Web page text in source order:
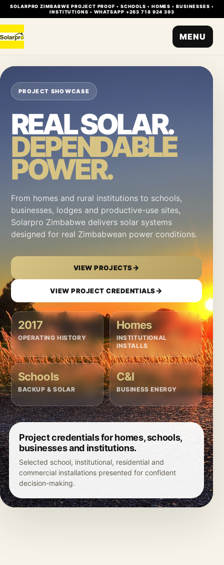
SOLARPRO ZIMBABWE PROJECT PROOF • SCHOOLS • HOMES • BUSINESSES •
INSTITUTIONS • WHATSAPP +263 718 924 393
MENU
PROJECT SHOWCASE
REAL SOLAR.
DEPENDABLE
POWER.
From homes and rural institutions to schools,
businesses, lodges and productive-use sites,
Solarpro Zimbabwe delivers solar systems
designed for real Zimbabwean power conditions.
VIEW PROJECTS→
VIEW PROJECT CREDENTIALS→
2017
OPERATING HISTORY
Homes
INSTITUTIONAL
INSTALLS
Schools
BACKUP & SOLAR
C&I
BUSINESS ENERGY
Project credentials for homes, schools,
businesses and institutions.
Selected school, institutional, residential and
commercial installations presented for confident
decision-making.